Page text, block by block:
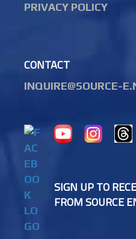
PRIVACY POLICY
CONTACT
INQUIRE@SOURCE-
SIGN UP TO
FROM SOURCE